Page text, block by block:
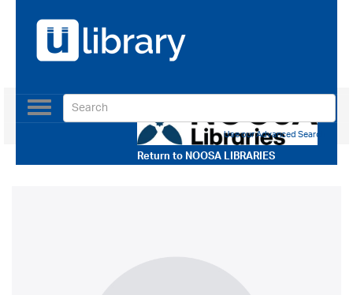
Return toNOOSA LIBRARIES
Toggle
navigation
Use our Advanced Search